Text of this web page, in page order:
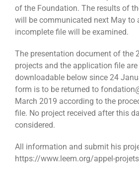
of the Foundation. The results of
will be communicated next May to
incomplete file will be examined.
The presentation document of the
projects and the application file
downloadable below since 24
form is to be returned to
March 2019 according to the
file. No project received after this
considered.
All information and submit his
https://www.leem.org/appel-